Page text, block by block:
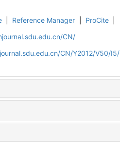
Reference Manager ProCite
CN/
CN/Y2012/V50/